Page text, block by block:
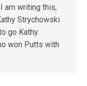
am writing this,
Strychowski
go Kathy.
won Putts with